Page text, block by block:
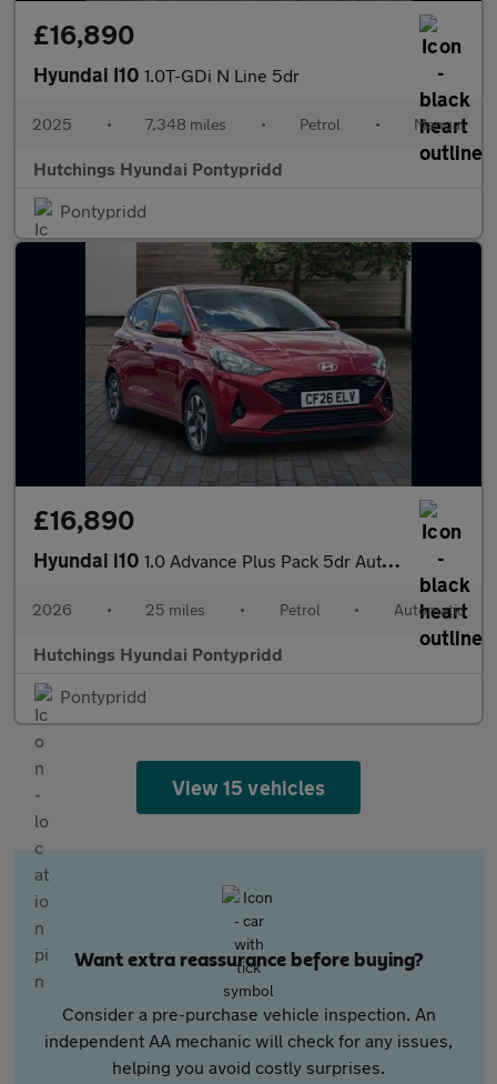
£16,890
Hyundai I10 1.0T-GDi N Line 5dr
2025 • 7,348 miles • Petrol • Manual
Hutchings Hyundai Pontypridd
Pontypridd
£16,890
Hyundai i10 1.0 Advance Plus Pack 5dr Automatic
2026 • 25 miles • Petrol • Automatic
Hutchings Hyundai Pontypridd
Pontypridd
View 15 vehicles
Want extra reassurance before buying?
Consider a pre-purchase vehicle inspection. An
independent AA mechanic will check for any issues,
helping you avoid costly surprises.